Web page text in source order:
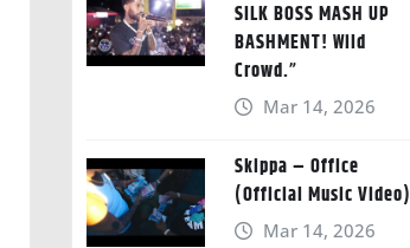
SILK BOSS MASH UP
BASHMENT! Wild
Crowd.”
Mar 14, 2026
Skippa – Office
(Official Music Video)
Mar 14, 2026